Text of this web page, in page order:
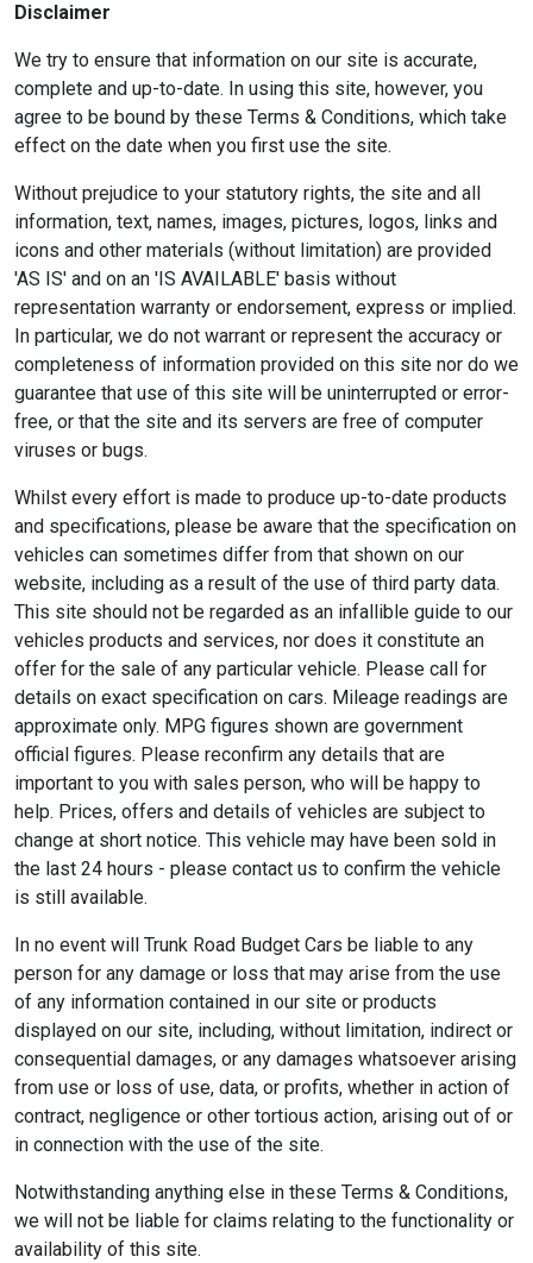
Disclaimer
We try to ensure that information on our site is accurate,
complete and up-to-date. In using this site, however, you
agree to be bound by these Terms & Conditions, which take
effect on the date when you first use the site.
Without prejudice to your statutory rights, the site and all
information, text, names, images, pictures, logos, links and
icons and other materials (without limitation) are provided
'AS IS' and on an 'IS AVAILABLE' basis without
representation warranty or endorsement, express or implied.
In particular, we do not warrant or represent the accuracy or
completeness of information provided on this site nor do we
guarantee that use of this site will be uninterrupted or error-
free, or that the site and its servers are free of computer
viruses or bugs.
Whilst every effort is made to produce up-to-date products
and specifications, please be aware that the specification on
vehicles can sometimes differ from that shown on our
website, including as a result of the use of third party data.
This site should not be regarded as an infallible guide to our
vehicles products and services, nor does it constitute an
offer for the sale of any particular vehicle. Please call for
details on exact specification on cars. Mileage readings are
approximate only. MPG figures shown are government
official figures. Please reconfirm any details that are
important to you with sales person, who will be happy to
help. Prices, offers and details of vehicles are subject to
change at short notice. This vehicle may have been sold in
the last 24 hours - please contact us to confirm the vehicle
is still available.
In no event will Trunk Road Budget Cars be liable to any
person for any damage or loss that may arise from the use
of any information contained in our site or products
displayed on our site, including, without limitation, indirect or
consequential damages, or any damages whatsoever arising
from use or loss of use, data, or profits, whether in action of
contract, negligence or other tortious action, arising out of or
in connection with the use of the site.
Notwithstanding anything else in these Terms & Conditions,
we will not be liable for claims relating to the functionality or
availability of this site.